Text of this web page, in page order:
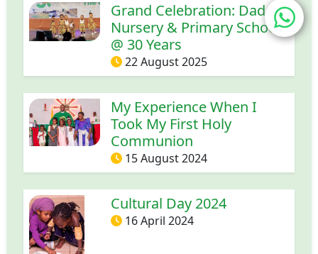
Grand Celebration: Dade
Nursery & Primary School
@ 30 Years
22 August 2025
My Experience When I
Took My First Holy
Communion
15 August 2024
Cultural Day 2024
16 April 2024